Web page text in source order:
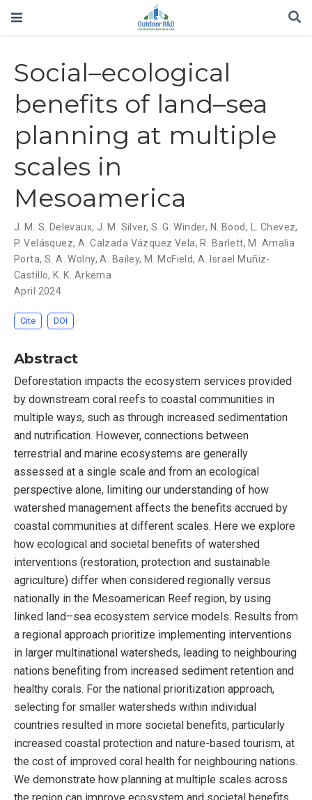
Social–ecological
benefits of land–sea
planning at multiple
scales in
Mesoamerica
J. M. S. Delevaux, J. M. Silver, S. G. Winder, N. Bood, L. Chevez,
P. Velásquez, A. Calzada Vázquez Vela, R. Barlett, M. Amalia
Porta, S. A. Wolny,A. Bailey, M. McField,A. Israel Muñiz-
Castillo, K. K. Arkema
April 2024
Cite DOI
Abstract
Deforestation impacts the ecosystem services provided
by downstream coral reefs to coastal communities in
multiple ways, such as through increased sedimentation
and nutrification. However, connections between
terrestrial and marine ecosystems are generally
assessed at a single scale and from an ecological
perspective alone, limiting our understanding of how
watershed management affects the benefits accrued by
coastal communities at different scales. Here we explore
how ecological and societal benefits of watershed
interventions (restoration, protection and sustainable
agriculture) differ when considered regionally versus
nationally in the Mesoamerican Reef region, by using
linked land–sea ecosystem service models. Results from
a regional approach prioritize implementing interventions
in larger multinational watersheds, leading to neighbouring
nations benefiting from increased sediment retention and
healthy corals. For the national prioritization approach,
selecting for smaller watersheds within individual
countries resulted in more societal benefits, particularly
increased coastal protection and nature-based tourism, at
the cost of improved coral health for neighbouring nations.
We demonstrate how planning at multiple scales across